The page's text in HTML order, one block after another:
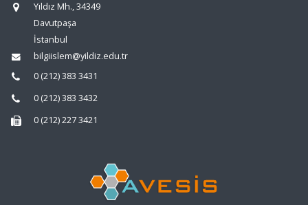
Yıldız Mh., 34349
Davutpaşa
İstanbul
bilgiislem@yildiz.edu.tr
0 (212) 383 3431
0 (212) 383 3432
0 (212) 227 3421